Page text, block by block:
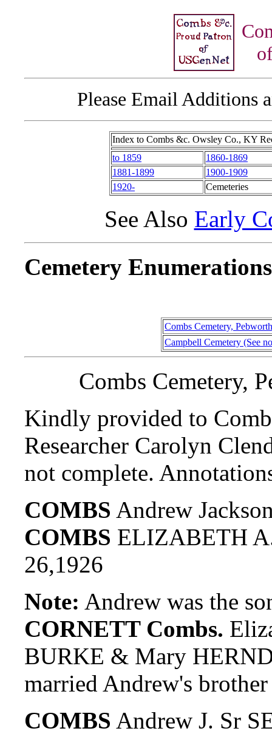
Please Email Additions
Index to Combs &c. Owsley Co., KY
to 1859
1860-1869
1881-1899
1900-1909
1920-
Cemeteries
See Also Early
Cemetery Enumerations
Combs Cemetery,
Campbell Cemetery (See
Combs Cemetery,
Kindly provided to
Researcher Carolyn
not complete.
COMBS Andrew
COMBS ELIZABETH
26,1926
Note: Andrew was the
CORNETT Combs.
BURKE & Mary
married Andrew's
COMBS Andrew J. Sr